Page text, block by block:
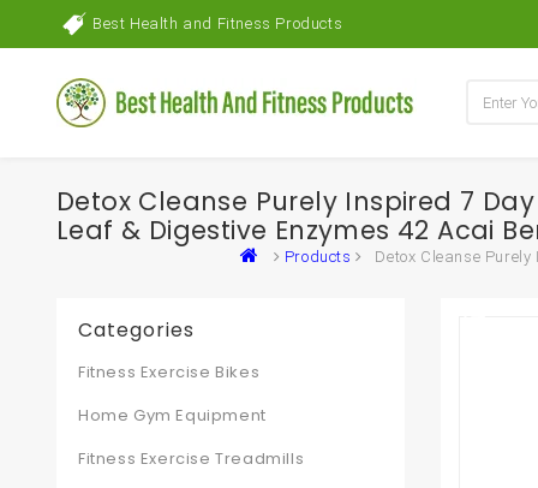
Best Health and Fitness Products
Detox Cleanse Purely Inspired 7
Leaf & Digestive Enzymes 42 Acai
Products Detox Cleanse
Categories
Fitness Exercise Bikes
Home Gym Equipment
Fitness Exercise Treadmills